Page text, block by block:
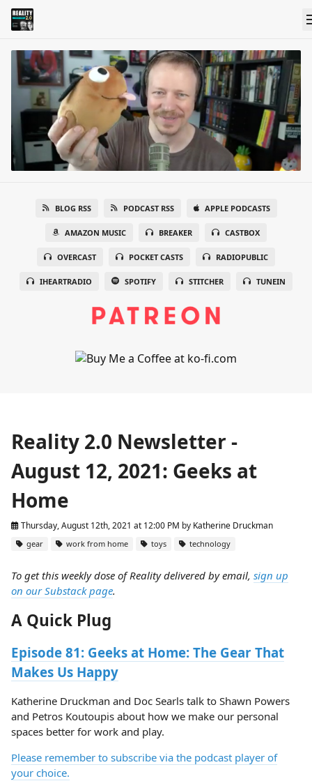
BLOG RSS PODCAST RSS APPLE PODCASTS
AMAZON MUSIC BREAKER CASTBOX
OVERCAST POCKET CASTS RADIOPUBLIC
IHEARTRADIO SPOTIFY STITCHER TUNEIN
Reality 2.0 Newsletter -
August 12, 2021: Geeks at
Home
Thursday, August 12th, 2021 at 12:00 PM by Katherine Druckman
gear work from home toys technology
To get this weekly dose of Reality delivered by email, sign up
on our Substack page.
A Quick Plug
Episode 81: Geeks at Home: The Gear That
Makes Us Happy
Katherine Druckman and Doc Searls talk to Shawn Powers
and Petros Koutoupis about how we make our personal
spaces better for work and play.
Please remember to subscribe via the podcast player of
your choice.